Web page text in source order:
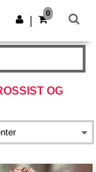
Last ned app
0
OG